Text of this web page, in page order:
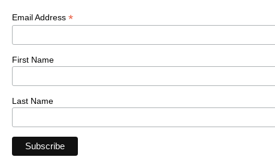
Email Address *
First Name
Last Name